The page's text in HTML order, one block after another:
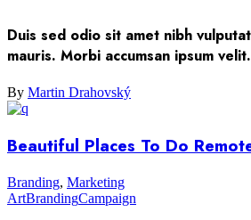
Duis sed odio sit amet nibh
mauris. Morbi accumsan ipsum
By Martin Drahovský
Beautiful Places To Do
Branding, Marketing
ArtBrandingCampaign